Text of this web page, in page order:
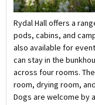
Rydal Hall offers a
pods, cabins, and
also available for
can stay in the
across four rooms.
room, drying room,
Dogs are welcome by